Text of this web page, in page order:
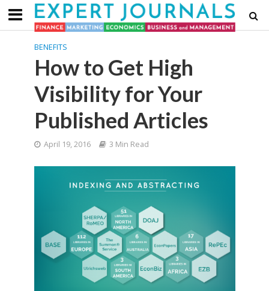
BENEFITS
How to Get High
Visibility for Your
Published Articles
April 19, 2016 3 Min Read